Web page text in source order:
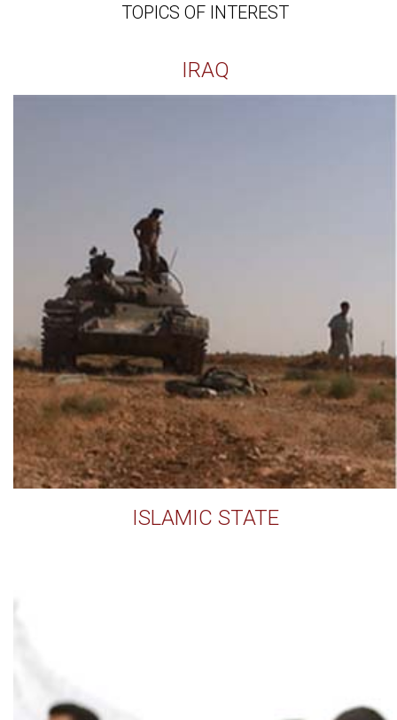
TOPICS OF INTEREST
IRAQ
ISLAMIC STATE